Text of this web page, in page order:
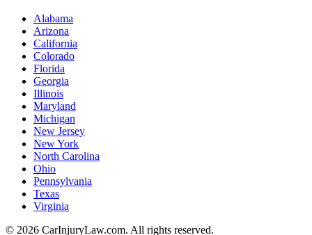
Alabama
Arizona
California
Colorado
Florida
Georgia
Illinois
Maryland
Michigan
New Jersey
New York
North Carolina
Ohio
Pennsylvania
Texas
Virginia
© 2026 CarInjuryLaw.com. All rights reserved.